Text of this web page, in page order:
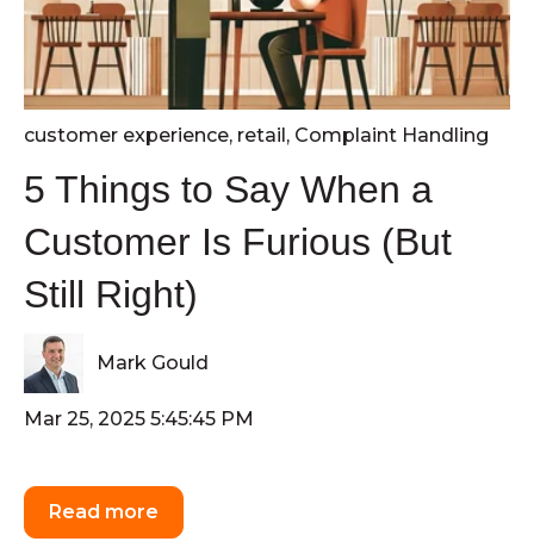
customer experience, retail , Complaint Handling
5 Things to Say When a
Customer Is Furious (But
Still Right)
Mark Gould
Mar 25, 2025 5:45:45 PM
Read more